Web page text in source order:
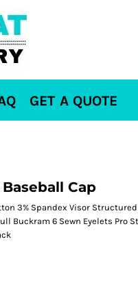
GET A QUOTE
Cap
3% Spandex Visor
Buckram 6 Sewn Eyelets Pro